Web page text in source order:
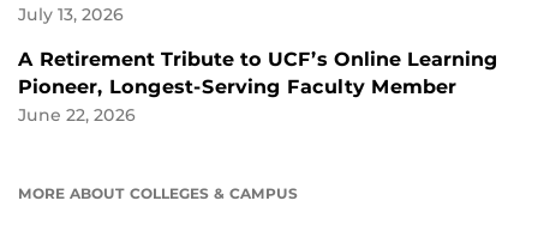
July 13, 2026
A Retirement Tribute to UCF’s Online Learning
Pioneer, Longest-Serving Faculty Member
June 22, 2026
MORE ABOUT COLLEGES & CAMPUS